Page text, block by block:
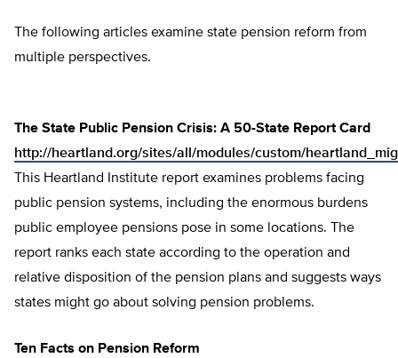
The following articles examine state pension reform from
multiple perspectives.
The State Public Pension Crisis: A 50-State Report Card
http://heartland.org/sites/all/modules/custom/
This Heartland Institute report examines problems facing
public pension systems, including the enormous burdens
public employee pensions pose in some locations. The
report ranks each state according to the operation and
relative disposition of the pension plans and suggests ways
states might go about solving pension problems.
Ten Facts on Pension Reform